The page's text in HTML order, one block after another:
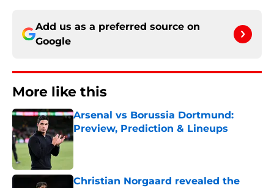
Add us as a preferred source on
Google
More like this
Arsenal vs Borussia Dortmund:
Preview, Prediction & Lineups
Published by on Invalid Date
Christian Norgaard revealed the